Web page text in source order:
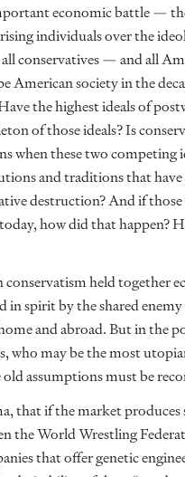
economic battle —
individuals over the
conservatives — and all
society in the
the highest ideals of
of those ideals? Is
when these two competing
and traditions that have
destruction? And if
how did that happen?
held together
spirit by the shared
and abroad. But in the
who may be the most
assumptions must be
that if the market produces
the World Wrestling
that offer genetic